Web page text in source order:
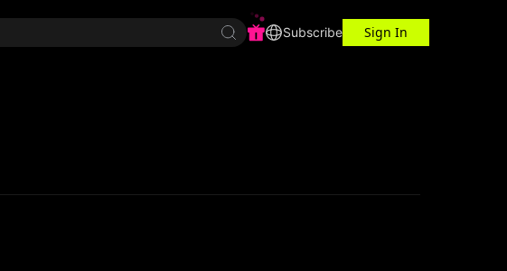
Workspace Subscribe Sign In